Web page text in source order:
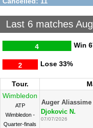
Last 6 matches
Win
4
Lose
2 33%
Tour.
Wimbledon
ATP
Wimbledon -
Quarter-finals
Auger Aliassime
Djokovic N.
07/07/2026